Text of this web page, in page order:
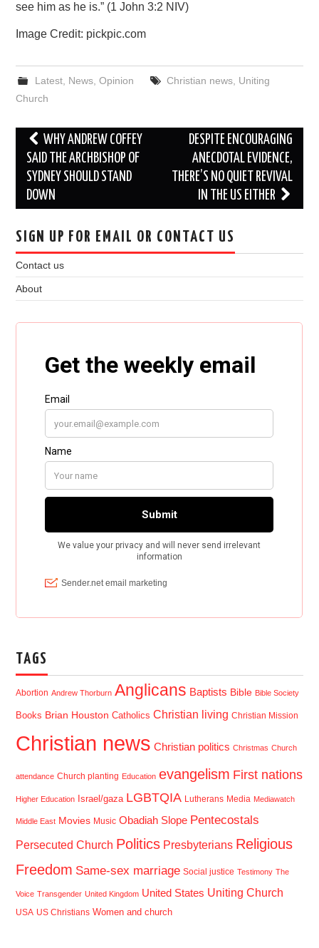
see him as he is.” (1 John 3:2 NIV)
Image Credit: pickpic.com
Latest, News, Opinion Christian news, Uniting
Church
Post
navigation
WHY ANDREW COFFEY
SAID THE ARCHBISHOP OF
SYDNEY SHOULD STAND
DOWN
DESPITE ENCOURAGING
ANECDOTAL EVIDENCE,
THERE’S NO QUIET REVIVAL
IN THE US EITHER
SIGN UP FOR EMAIL OR CONTACT US
Contact us
About
TAGS
Abortion Andrew Thorburn Anglicans Baptists Bible Bible Society
Books Brian Houston Catholics Christian living Christian Mission
Christian news Christian politics Christmas Church
attendance Church planting Education evangelism First nations
Higher Education Israel/gaza LGBTQIA Lutherans Media Mediawatch
Middle East Movies Music Obadiah Slope Pentecostals
Persecuted Church Politics Presbyterians Religious
Freedom Same-sex marriage Social justice Testimony The
Voice Transgender United Kingdom United States Uniting Church
USA US Christians Women and church